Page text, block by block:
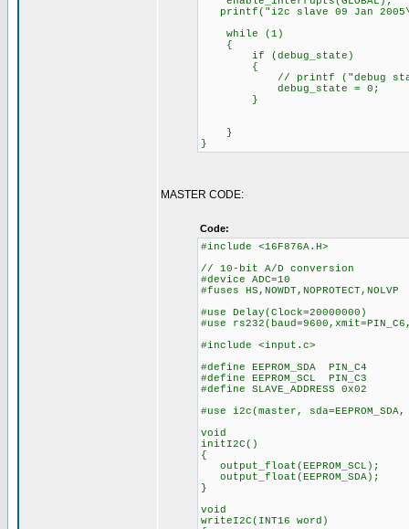
printf("i2c slave 09 Jan
while (1)
{
if (debug_state)
{
// printf ("debug state =
debug_state = 0;
}
}
}
MASTER CODE:
Code:
#include <16F876A.H>
// 10-bit A/D conversion
#device ADC=10
#fuses HS,NOWDT,NOPROTECT,NOLVP
#use Delay(Clock=20000000)
#use
#include <input.c>
#define EEPROM_SDA PIN_C4
#define EEPROM_SCL PIN_C3
#define SLAVE_ADDRESS 0x02
#use i2c(master, sda=EEPROM_SDA,
void
initI2C()
{
output_float(EEPROM_SCL);
output_float(EEPROM_SDA);
}
void
writeI2C(INT16 word)